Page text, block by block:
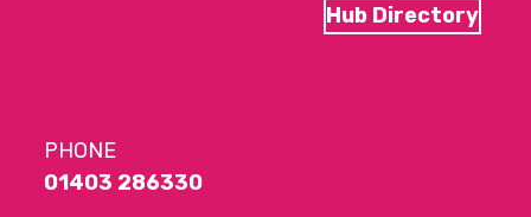
Hub Directory
PHONE
01403 286330